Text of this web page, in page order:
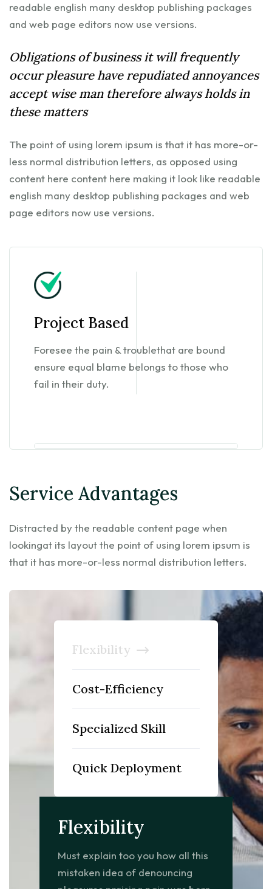
readable english many desktop publishing packages
and web page editors now use versions.
Obligations of business it will frequently
occur pleasure have repudiated annoyances
accept wise man therefore always holds in
these matters
The point of using lorem ipsum is that it has more-or-
less normal distribution letters, as opposed using
content here content here making it look like readable
english many desktop publishing packages and web
page editors now use versions.
Project Based
Foresee the pain & troublethat are bound
ensure equal blame belongs to those who
fail in their duty.
Service Advantages
Distracted by the readable content page when
lookingat its layout the point of using lorem ipsum is
that it has more-or-less normal distribution letters.
Flexibility
Cost-Efficiency
Specialized Skill
Quick Deployment
Flexibility
Must explain too you how all this
mistaken idea of denouncing